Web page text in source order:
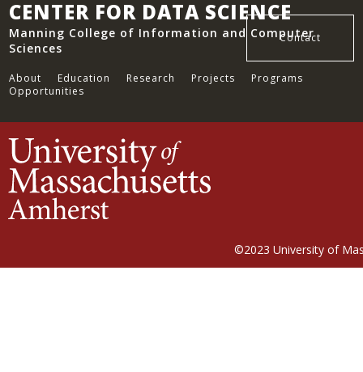
CENTER FOR DATA SCIENCE
Manning College of Information and Computer
Sciences
About Education Research Projects
Programs
Opportunities
Contact
©2023 University of